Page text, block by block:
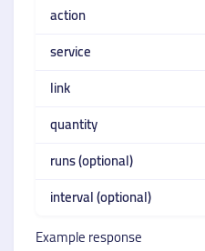
action
service
link
quantity
runs (optional)
interval (optional)
Example response